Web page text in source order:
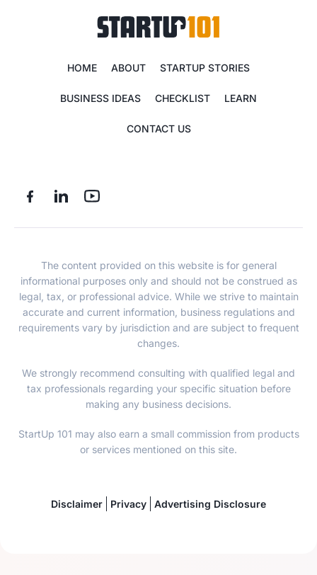
HOME ABOUT STARTUP STORIES
BUSINESS IDEAS CHECKLIST LEARN
CONTACT US
The content provided on this website is for general
informational purposes only and should not be construed as
legal, tax, or professional advice. While we strive to maintain
accurate and current information, business regulations and
requirements vary by jurisdiction and are subject to frequent
changes.
We strongly recommend consulting with qualified legal and
tax professionals regarding your specific situation before
making any business decisions.
StartUp 101 may also earn a small commission from products
or services mentioned on this site.
Disclaimer Privacy Advertising Disclosure